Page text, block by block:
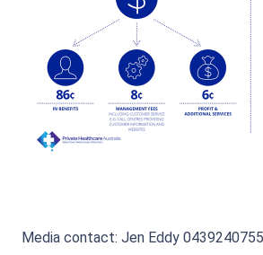
Media contact: Jen Eddy 0439240755